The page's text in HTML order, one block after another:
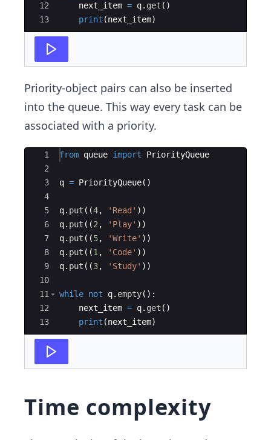
12
13
next_item = q. get ( )
print (next_item)
Priority-object pairs can also be inserted
into the queue. This way every task can be
associated with a priority.
Ace Editor
1
2
3
4
5
6
7
8
9
10
11
12
13
from queue import PriorityQueue
q = PriorityQueue( )
q. put ((4, 'Read' ))
q. put ((2, 'Play' ))
q. put ((5, 'Write' ))
q. put ((1, 'Code' ))
q. put ((3, 'Study' ))
while not q. empty( ) :
next_item = q. get ( )
print (next_item)
Time complexity